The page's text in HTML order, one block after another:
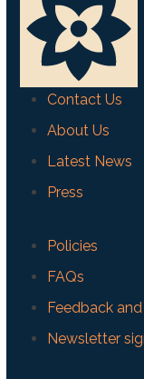
Contact Us
About Us
Latest News
Press
Policies
FAQs
Feedback
Newsletter